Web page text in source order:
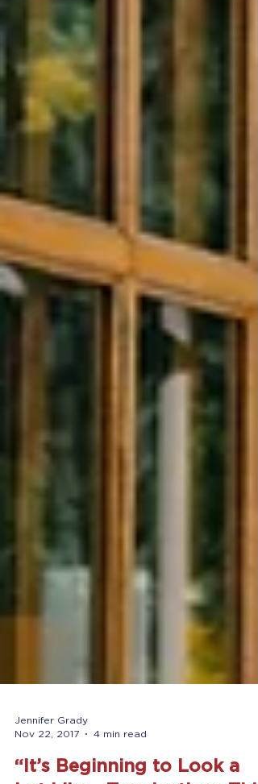
Jennifer Grady
Nov 22, 2017
4 min read